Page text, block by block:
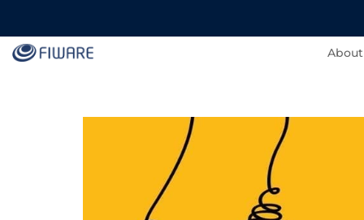
About